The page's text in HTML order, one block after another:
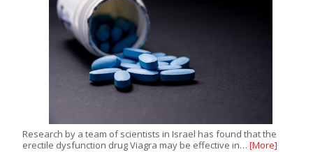
Research by a team of scientists in Israel has found that the
erectile dysfunction drug Viagra may be effective in… [More]